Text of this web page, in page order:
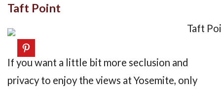
Taft Point
If you want a little bit more seclusion and
privacy to enjoy the views at Yosemite, only